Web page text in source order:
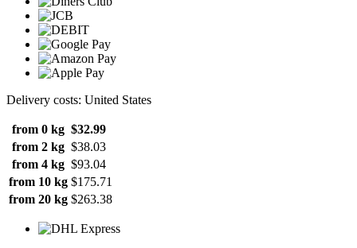
Delivery costs: United States
from 0 kg $32.99
from 2 kg $38.03
from 4 kg $93.04
from 10 kg $175.71
from 20 kg $263.38